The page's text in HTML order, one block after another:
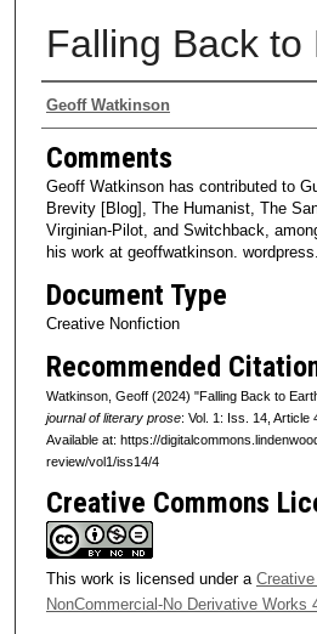
Falling Back to
Authors
Geoff Watkinson
Comments
Geoff Watkinson has contributed to
Brevity [Blog], The Humanist, The
Virginian-Pilot, and Switchback,
his work at geoffwatkinson.
Document Type
Creative Nonfiction
Recommended
Watkinson, Geoff (2024) "Falling Back to
journal of literary prose: Vol. 1: Iss. 14, Article
Available at: https://
review/vol1/iss14/4
Creative Commons
This work is licensed under a
NonCommercial-No Derivative Works